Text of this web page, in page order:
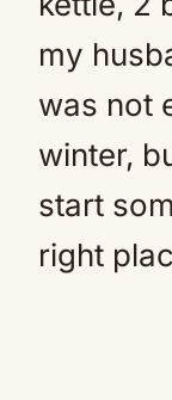
my
was not
winter,
start
right